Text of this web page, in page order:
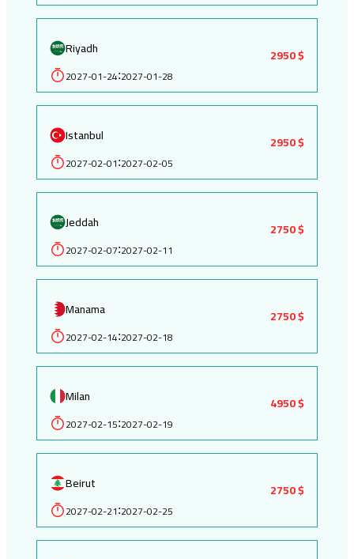
Riyadh
2027-01-24:2027-01-28
2950 $
Istanbul
2027-02-01:2027-02-05
2950 $
Jeddah
2027-02-07:2027-02-11
2750 $
Manama
2027-02-14:2027-02-18
2750 $
Milan
2027-02-15:2027-02-19
4950 $
Beirut
2027-02-21:2027-02-25
2750 $